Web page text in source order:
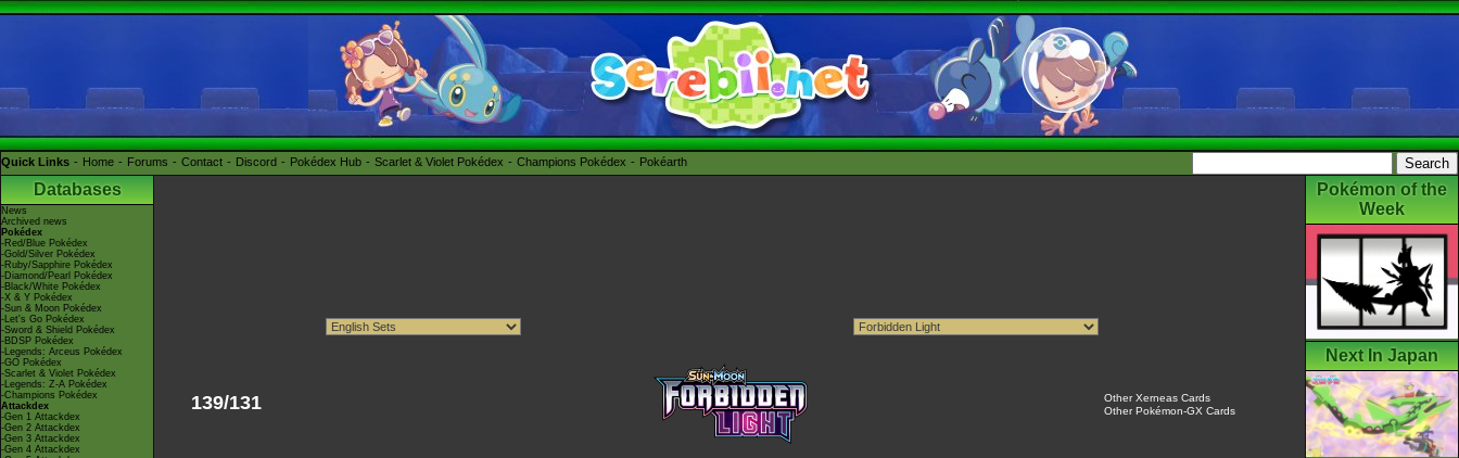
Quick Links Home Forums Contact Discord Pokédex Hub Scarlet & Violet Pokédex Champions Pokédex Pokéarth
Databases
News
Archived news
Pokédex
-Red/Blue Pokédex
-Gold/Silver Pokédex
-Ruby/Sapphire Pokédex
-Diamond/Pearl Pokédex
-Black/White Pokédex
-X & Y Pokédex
-Sun & Moon Pokédex
-Let's Go Pokédex
-Sword & Shield Pokédex
-BDSP Pokédex
-Legends: Arceus Pokédex
-GO Pokédex
-Scarlet & Violet Pokédex
-Legends: Z-A Pokédex
-Champions Pokédex
Attackdex
-Gen 1 Attackdex
-Gen 2 Attackdex
-Gen 3 Attackdex
-Gen 4 Attackdex
139/131
Other Xerneas Cards
Other Pokémon-GX Cards
Pokémon of the
Week
Next In Japan